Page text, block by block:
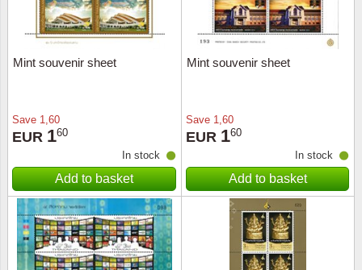
Mint souvenir sheet
Save 1,60
EUR 160
In stock
Add to basket
Mint souvenir sheet
Save 1,60
EUR 160
In stock
Add to basket